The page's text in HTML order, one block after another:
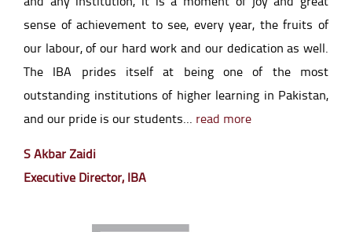
sense of achievement to see, every year, the fruits of
our labour, of our hard work and our dedication as well.
The IBA prides itself at being one of the most
outstanding institutions of higher learning in Pakistan,
and our pride is our students... read more
S Akbar Zaidi
Executive Director, IBA